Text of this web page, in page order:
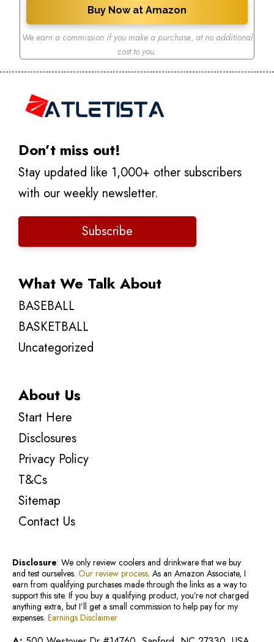
Buy Now at Amazon
We earn a commission if you make a purchase, at no additional
cost to you.
Don’t miss out!
Stay updated like 1,000+ other subscribers
with our weekly newsletter.
Subscribe
What We Talk About
BASEBALL
BASKETBALL
Uncategorized
About Us
Start Here
Disclosures
Privacy Policy
T&Cs
Sitemap
Contact Us
Disclosure: We only review coolers and drinkware that we buy
and test ourselves. Our review process. As an Amazon Associate, I
earn from qualifying purchases made through the links as a way to
support this site. If you buy a qualifying product, you’re not charged
anything extra, but I’ll get a small commission to help pay for my
expenses. Earnings Disclaimer